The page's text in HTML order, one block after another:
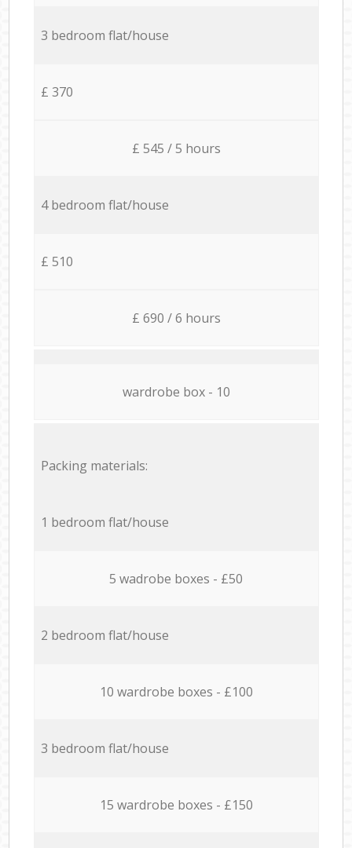
3 bedroom flat/house
£ 370
£ 545 / 5 hours
4 bedroom flat/house
£ 510
£ 690 / 6 hours
wardrobe box - 10
Packing materials:
1 bedroom flat/house
5 wadrobe boxes - £50
2 bedroom flat/house
10 wardrobe boxes - £100
3 bedroom flat/house
15 wardrobe boxes - £150